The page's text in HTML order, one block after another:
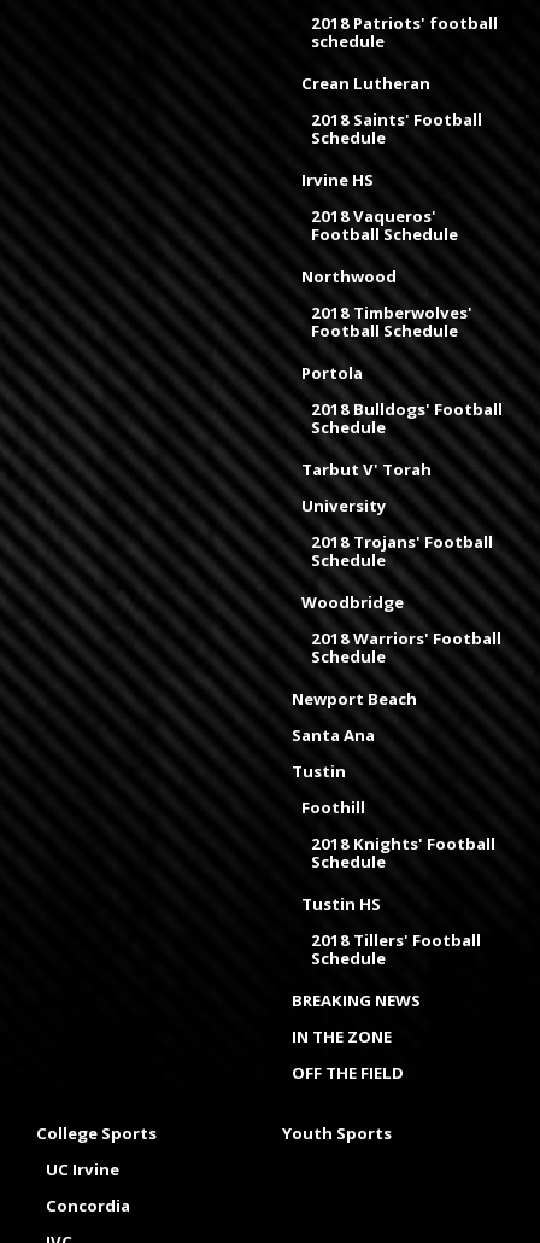
2018 Patriots' football
schedule
Crean Lutheran
2018 Saints' Football
Schedule
Irvine HS
2018 Vaqueros'
Football Schedule
Northwood
2018 Timberwolves'
Football Schedule
Portola
2018 Bulldogs' Football
Schedule
Tarbut V' Torah
University
2018 Trojans' Football
Schedule
Woodbridge
2018 Warriors' Football
Schedule
Newport Beach
Santa Ana
Tustin
Foothill
2018 Knights' Football
Schedule
Tustin HS
2018 Tillers' Football
Schedule
BREAKING NEWS
IN THE ZONE
OFF THE FIELD
College Sports
UC Irvine
Concordia
Youth Sports